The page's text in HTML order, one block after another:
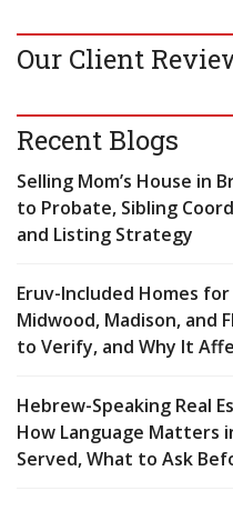
Our Client
Recent Blogs
Selling Mom’s House in
to Probate, Sibling
and Listing Strategy
Eruv-Included Homes
Midwood, Madison, and
to Verify, and Why It
Hebrew-Speaking Real
How Language Matters
Served, What to Ask